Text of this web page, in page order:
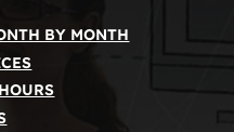
BY MONTH